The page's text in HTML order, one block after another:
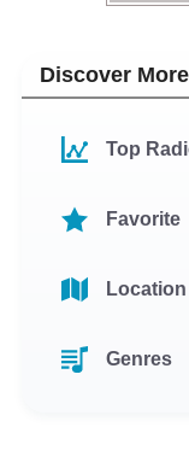
Discover
Top
Favorite
Location
Genres